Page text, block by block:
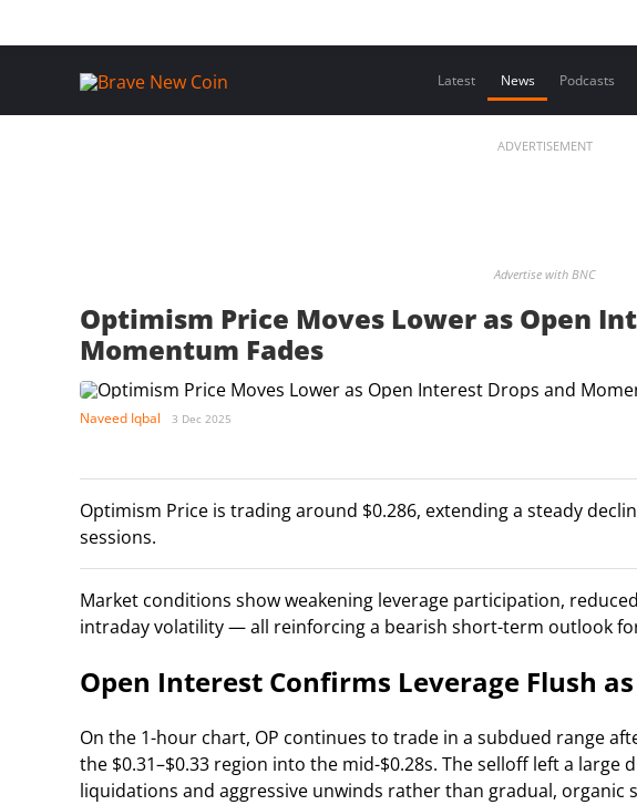
Latest News Podcasts
ADVERTISEMENT
Advertise with BNC
Optimism Price Moves Lower as Open
Momentum Fades
Naveed Iqbal 3 Dec 2025
Optimism Price is trading around $0.286, extending a steady
sessions.
Market conditions show weakening leverage participation,
intraday volatility — all reinforcing a bearish short-term outlook
Open Interest Confirms Leverage Flush
On the 1-hour chart, OP continues to trade in a subdued range
the $0.31–$0.33 region into the mid-$0.28s. The selloff left a large
liquidations and aggressive unwinds rather than gradual, organic